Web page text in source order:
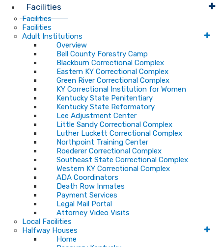
Facilities
Facilities
Facilities
Adult Institutions
Overview
Bell County Forestry Camp
Blackburn Correctional Complex
Eastern KY Correctional Complex
Green River Correctional Complex
KY Correctional Institution for Women
Kentucky State Penitentiary
Kentucky State Reformatory
Lee Adjustment Center
Little Sandy Correctional Complex
Luther Luckett Correctional Complex
Northpoint Training Center
Roederer Correctional Complex
Southeast State Correctional Complex
Western KY Correctional Complex
ADA Coordinators
Death Row Inmates
Payment Services
Legal Mail Portal
Attorney Video Visits
Local Facilities
Halfway Houses
Home